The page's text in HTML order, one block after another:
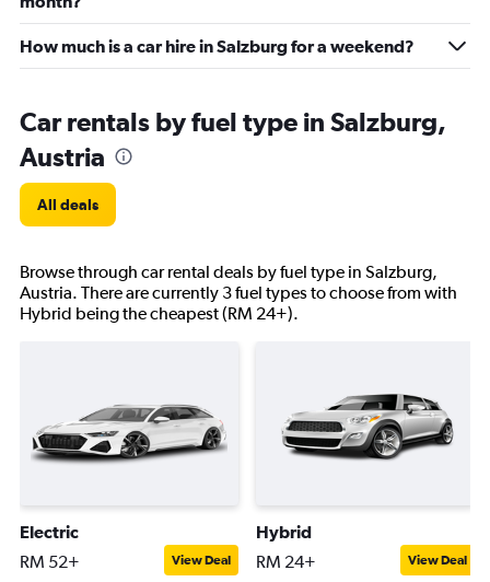
How much is a car hire in Salzburg for a weekend?
Car rentals by fuel type in Salzburg,
Austria
All deals
Browse through car rental deals by fuel type in Salzburg,
Austria. There are currently 3 fuel types to choose from with
Hybrid being the cheapest (RM 24+).
Electric
RM 52+ View Deal
Hybrid
RM 24+ View Deal